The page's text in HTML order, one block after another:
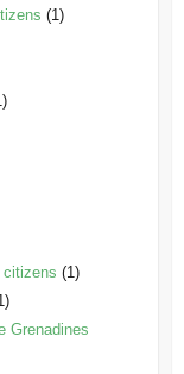
(1)
(1)
Grenadines